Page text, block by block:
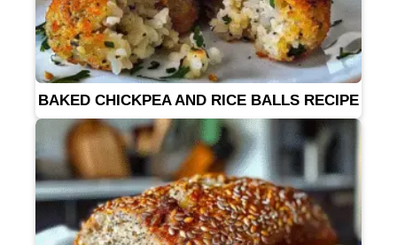
BAKED CHICKPEA AND RICE BALLS RECIPE